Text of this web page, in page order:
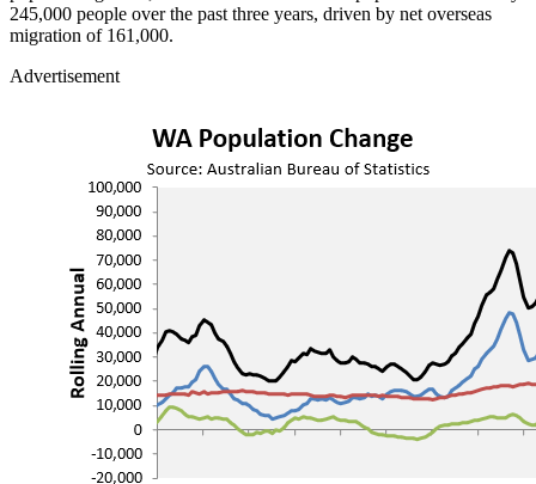
245,000 people over the past three years, driven by net overseas
migration of 161,000.
Advertisement